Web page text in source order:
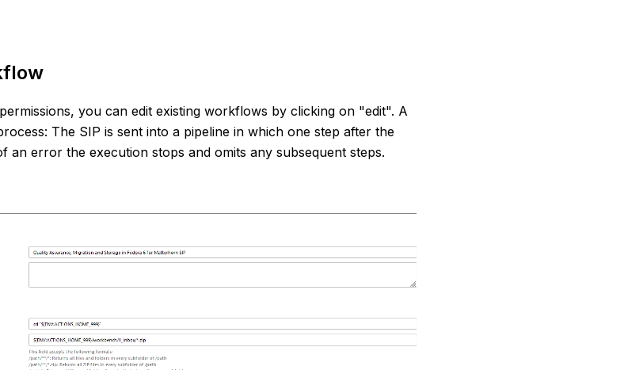
you can edit existing workflows by clicking on "edit". A
The SIP is sent into a pipeline in which one step after the
an error the execution stops and omits any subsequent steps.